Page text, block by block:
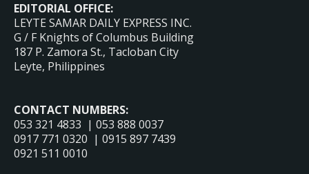
EDITORIAL OFFICE:
LEYTE SAMAR DAILY EXPRESS INC.
G / F Knights of Columbus Building
187 P. Zamora St., Tacloban City
Leyte, Philippines
CONTACT NUMBERS:
053 321 4833 | 053 888 0037
0917 771 0320 | 0915 897 7439
0921 511 0010